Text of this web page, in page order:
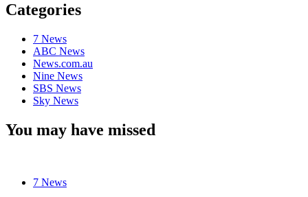
Categories
7 News
ABC News
News.com.au
Nine News
SBS News
Sky News
You may have missed
7 News